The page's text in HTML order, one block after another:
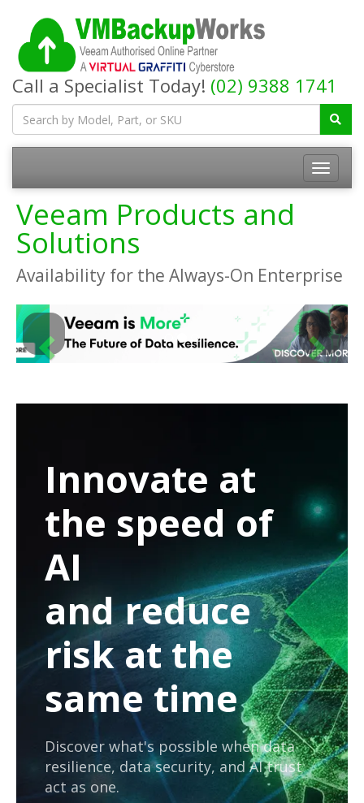
Call a Specialist Today! (02) 9388 1741
Toggle
Veeam Products and
Solutions
Availability for the Always-On Enterprise
Innovate at
the speed of
AI
and reduce
risk at the
same time
Discover what's possible when data
resilience, data security, and AI trust
act as one.